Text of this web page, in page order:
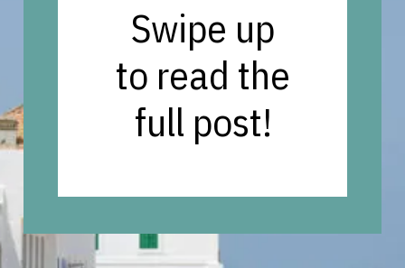
Swipe up
to read the
full post!